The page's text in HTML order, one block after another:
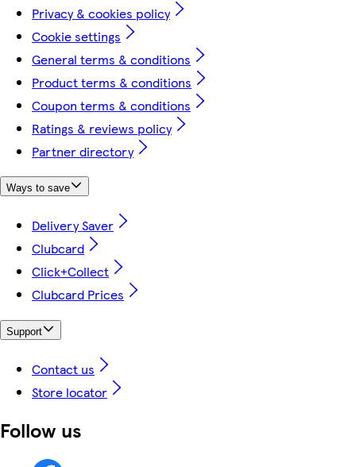
Privacy & cookies policy
Cookie settings
General terms & conditions
Product terms & conditions
Coupon terms & conditions
Ratings & reviews policy
Partner directory
Ways to save
Delivery Saver
Clubcard
Click+Collect
Clubcard Prices
Support
Contact us
Store locator
Follow us